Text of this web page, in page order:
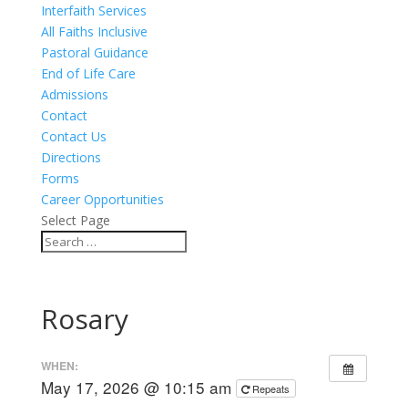
Interfaith Services
All Faiths Inclusive
Pastoral Guidance
End of Life Care
Admissions
Contact
Contact Us
Directions
Forms
Career Opportunities
Select Page
Rosary
WHEN:
May 17, 2026 @ 10:15 am Repeats